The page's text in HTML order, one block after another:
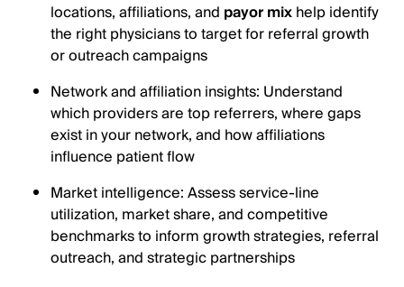
locations, affiliations, and payor mixhelp identify
the right physicians to target for referral growth
or outreach campaigns
Network and affiliation insights: Understand
which providers are top referrers, where gaps
exist in your network, and how affiliations
influence patient flow
Market intelligence: Assess service-line
utilization, market share, and competitive
benchmarks to inform growth strategies, referral
outreach, and strategic partnerships